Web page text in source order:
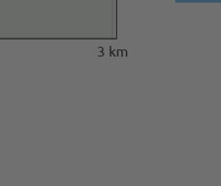
3 km